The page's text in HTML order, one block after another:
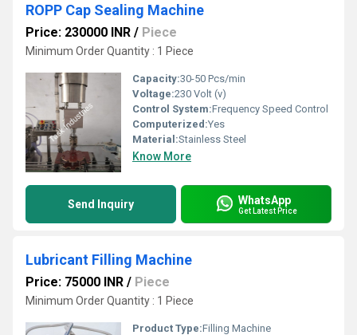
ROPP Cap Sealing Machine
Price: 230000 INR / Piece
Minimum Order Quantity : 1 Piece
Capacity:30-50 Pcs/min
Voltage:230 Volt (v)
Control System:Frequency Speed Control
Computerized:Yes
Material:Stainless Steel
Know More
Send Inquiry WhatsApp
Get Latest Price
Lubricant Filling Machine
Price: 75000 INR / Piece
Minimum Order Quantity : 1 Piece
Product Type:Filling Machine